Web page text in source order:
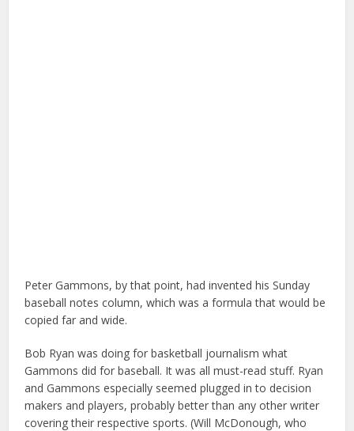
Peter Gammons, by that point, had invented his Sunday
baseball notes column, which was a formula that would be
copied far and wide.
Bob Ryan was doing for basketball journalism what
Gammons did for baseball. It was all must-read stuff. Ryan
and Gammons especially seemed plugged in to decision
makers and players, probably better than any other writer
covering their respective sports. (Will McDonough, who